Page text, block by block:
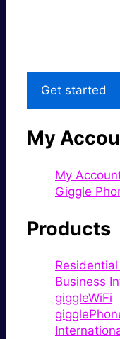
Get started
My
My
Giggle
Products
Business
giggleWiFi